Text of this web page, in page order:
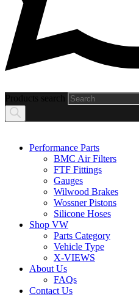
Products search
Performance Parts
BMC Air Filters
FTF Fittings
Gauges
Wilwood Brakes
Wossner Pistons
Silicone Hoses
Shop VW
Parts Category
Vehicle Type
X-VIEWS
About Us
FAQs
Contact Us